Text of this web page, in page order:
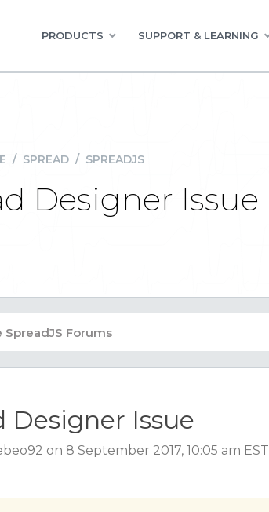
PRODUCTS SUPPORT & LEARNING
/ SPREAD / SPREADJS
Designer Issue
Designer Issue
on 8 September 2017, 10:05 am EST